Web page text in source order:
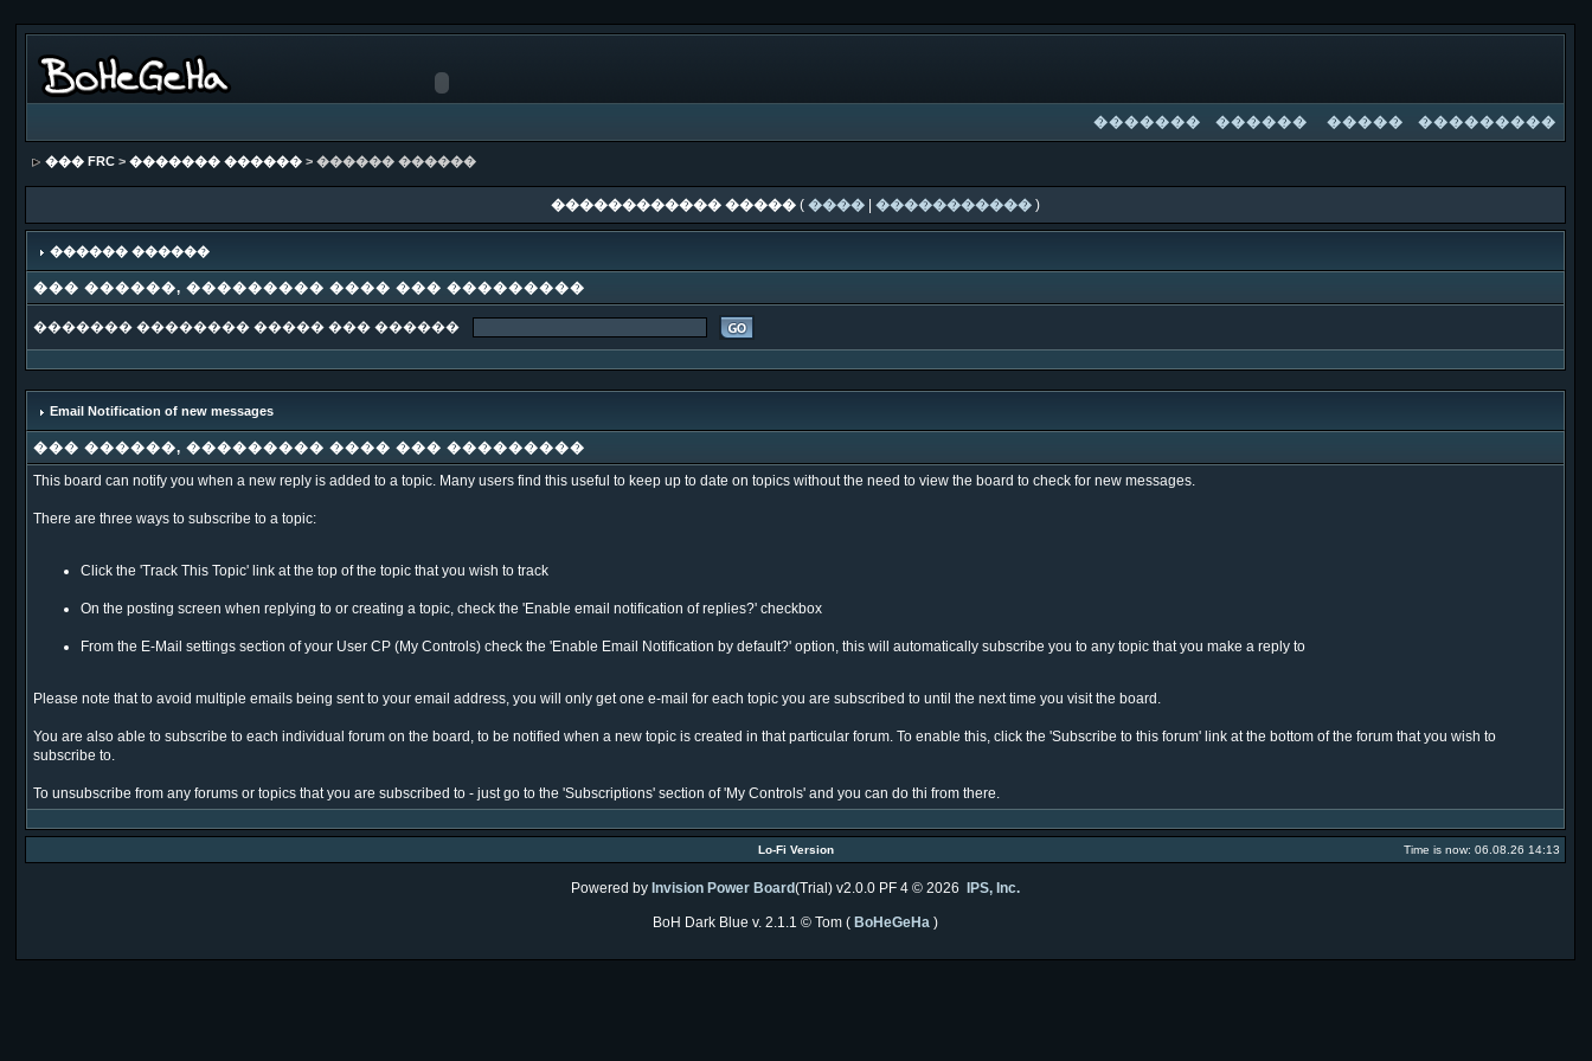
������� ������ ����� ���������
��� FRC >������� ������ > ������ ������
������������ ����� (���� |����������� )
������ ������
��� ������, ��������� ���� ��� ���������
������� �������� ����� ��� ������
Email Notification of new messages
��� ������, ��������� ���� ��� ���������
This board can notify you when a new reply is added to a topic. Many users find this useful to keep up to date on topics without the need to view the board to check for new messages.
There are three ways to subscribe to a topic:
Click the 'Track This Topic' link at the top of the topic that you wish to track
On the posting screen when replying to or creating a topic, check the 'Enable email notification of replies?' checkbox
From the E-Mail settings section of your User CP (My Controls) check the 'Enable Email Notification by default?' option, this will automatically subscribe you to any topic that you make a reply to
Please note that to avoid multiple emails being sent to your email address, you will only get one e-mail for each topic you are subscribed to until the next time you visit the board.
You are also able to subscribe to each individual forum on the board, to be notified when a new topic is created in that particular forum. To enable this, click the 'Subscribe to this forum' link at the bottom of the forum that you wish to
subscribe to.
To unsubscribe from any forums or topics that you are subscribed to - just go to the 'Subscriptions' section of 'My Controls' and you can do thi from there.
Lo-Fi Version Time is now: 06.08.26 14:13
Powered by Invision Power Board(Trial) v2.0.0 PF 4 © 2026 IPS, Inc.
BoH Dark Blue v. 2.1.1 © Tom ( BoHeGeHa )